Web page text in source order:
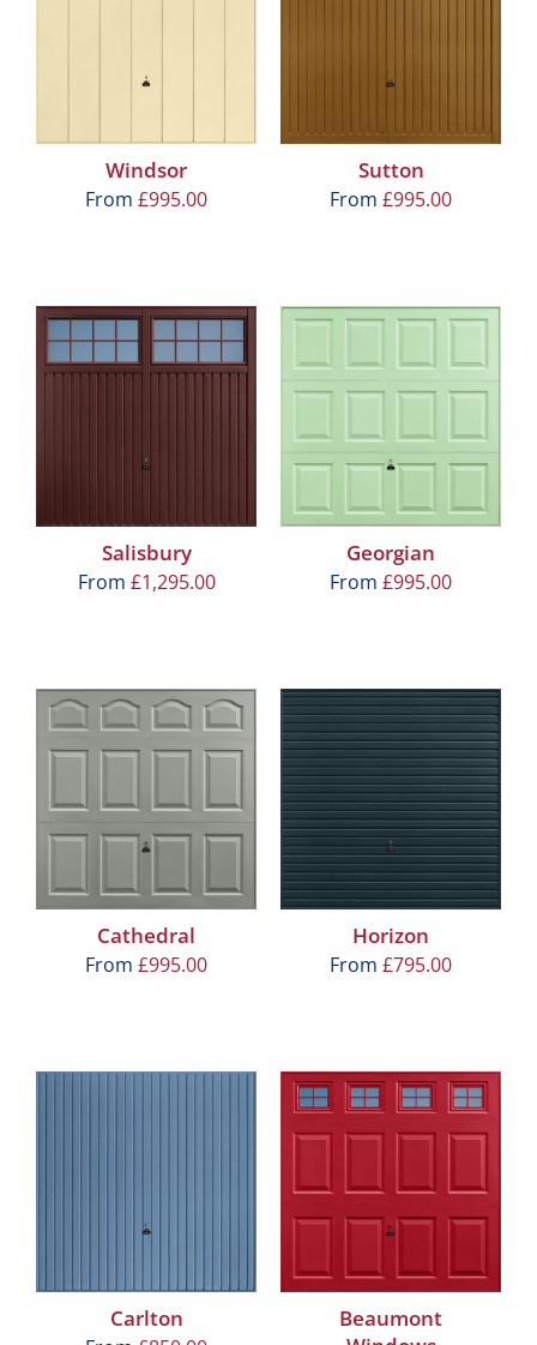
Windsor
From £995.00
Sutton
From £995.00
Salisbury
From £1,295.00
Georgian
From £995.00
Cathedral
From £995.00
Horizon
From £795.00
Carlton
Beaumont